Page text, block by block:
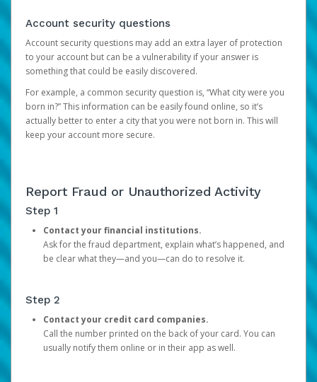
Account security questions
Account security questions may add an extra layer of protection
to your account but can be a vulnerability if your answer is
something that could be easily discovered.
For example, a common security question is, “What city were you
born in?” This information can be easily found online, so it’s
actually better to enter a city that you were not born in. This will
keep your account more secure.
Report Fraud or Unauthorized Activity
Step 1
Contact your financial institutions.
Ask for the fraud department, explain what’s happened, and
be clear what they—and you—can do to resolve it.
Step 2
Contact your credit card companies.
Call the number printed on the back of your card. You can
usually notify them online or in their app as well.